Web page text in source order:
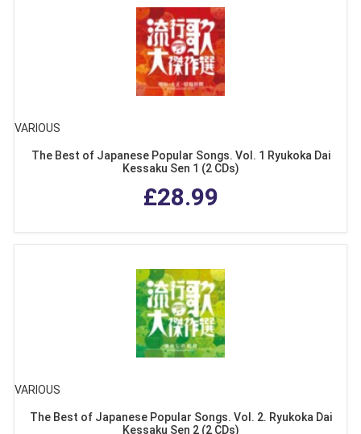
VARIOUS
The Best of Japanese Popular Songs. Vol. 1 Ryukoka Dai
Kessaku Sen 1 (2 CDs)
£28.99
VARIOUS
The Best of Japanese Popular Songs. Vol. 2. Ryukoka Dai
Kessaku Sen 2 (2 CDs)